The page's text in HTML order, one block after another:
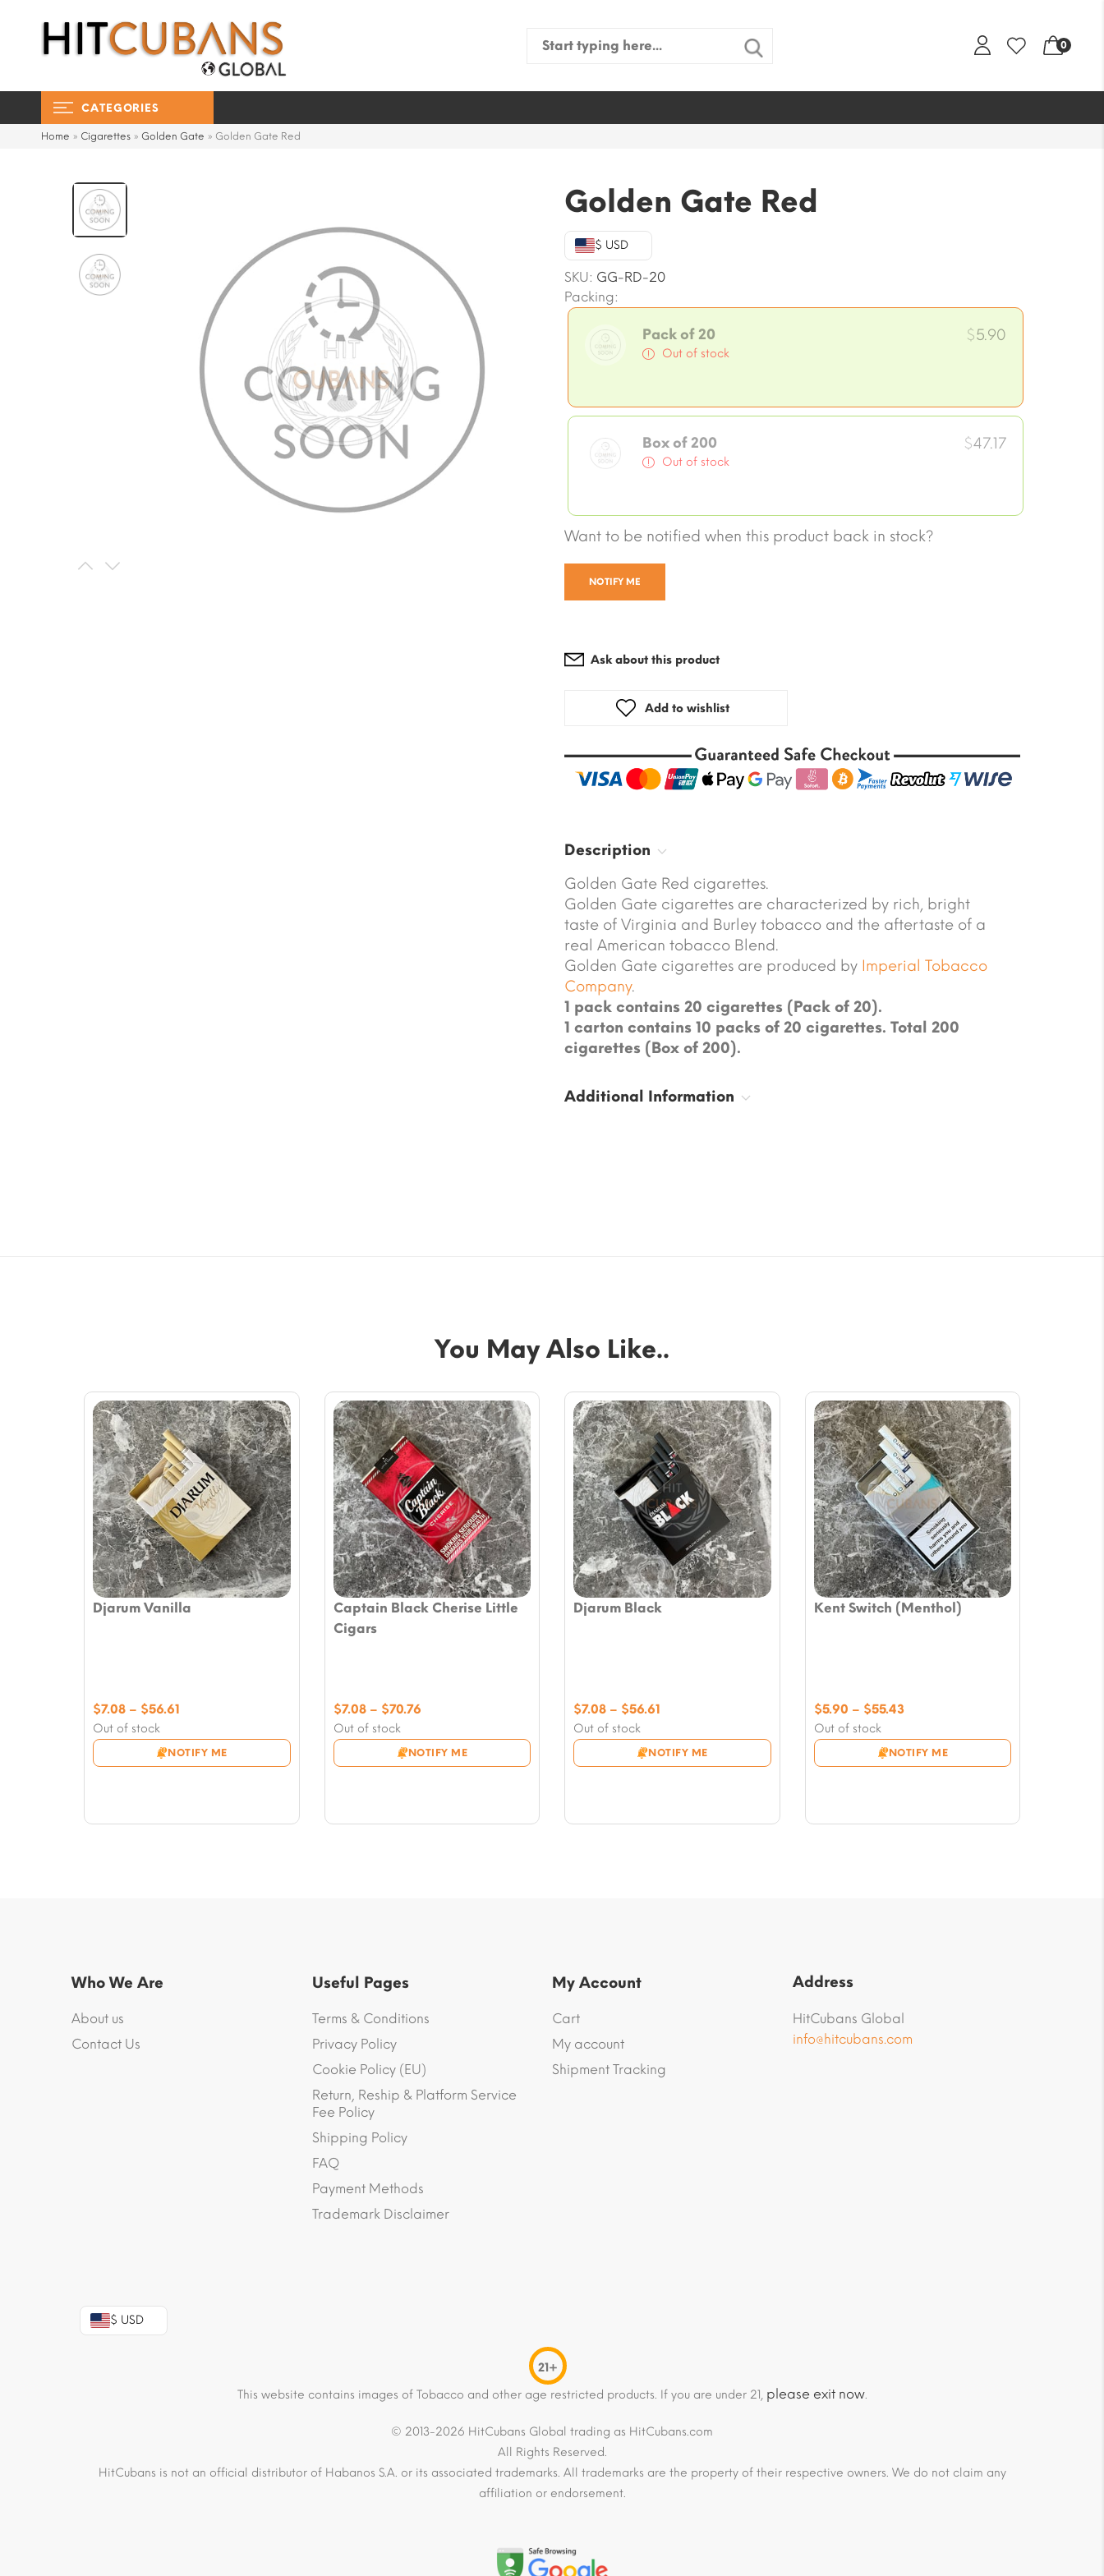
Search
0
CATEGORIES
Home » Cigarettes » Golden Gate » Golden Gate Red
Golden Gate Red
$ USD
SKU: GG-RD-20
Packing:
Pack of 20
Out of stock
$5.90
Box of 200
Out of stock
$47.17
Want to be notified when this product back in stock?
NOTIFY ME
Ask about this product
Add to wishlist
Description
Golden Gate Red cigarettes.
Golden Gate cigarettes are characterized by rich, bright
taste of Virginia and Burley tobacco and the aftertaste of a
real American tobacco Blend.
Golden Gate cigarettes are produced by Imperial Tobacco
Company.
1 pack contains 20 cigarettes (Pack of 20).
1 carton contains 10 packs of 20 cigarettes. Total 200
cigarettes (Box of 200).
Additional Information
You May Also Like..
Djarum Vanilla
Out of stock
NOTIFY ME
$7.08 – $56.61
through
Captain Black Cherise Little
Cigars
Out of stock
NOTIFY ME
$7.08 – $70.76Price
through
Djarum Black
Out of stock
NOTIFY ME
$7.08 – $56.61
through
Kent Switch (Menthol)
Out of stock
NOTIFY ME
$5.90 – $55.43Price
through
Who We Are
About us
Contact Us
Useful Pages
Terms & Conditions
Privacy Policy
Cookie Policy (EU)
Return, Reship & Platform Service
Fee Policy
Shipping Policy
FAQ
Payment Methods
Trademark Disclaimer
My Account
Cart
My account
Shipment Tracking
Address
HitCubans Global
info@hitcubans.com
$ USD
21+
This website contains images of Tobacco and other age restricted products. If you are under 21, please exit now.
© 2013-2026 HitCubans Global trading as HitCubans.com
All Rights Reserved.
HitCubans is not an official distributor of Habanos S.A. or its associated trademarks. All trademarks are the property of their respective owners. We do not claim any
affiliation or endorsement.